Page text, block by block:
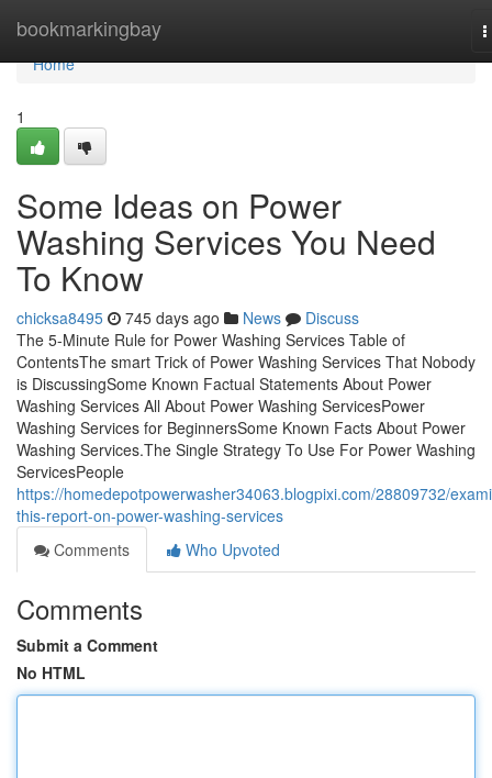
bookmarkingbay
Home
Home
1
Some Ideas on Power
Washing Services You Need
To Know
chicksa8495 745 days ago News
Discuss
The 5-Minute Rule for Power Washing Services Table of
ContentsThe smart Trick of Power Washing Services That Nobody
is DiscussingSome Known Factual Statements About Power
Washing Services All About Power Washing ServicesPower
Washing Services for BeginnersSome Known Facts About Power
Washing Services.The Single Strategy To Use For Power Washing
ServicesPeople
https://homedepotpowerwasher34063.blogpixi.com/28809732/
this-report-on-power-washing-services
Comments
Who Upvoted
Comments
Submit a Comment
No HTML